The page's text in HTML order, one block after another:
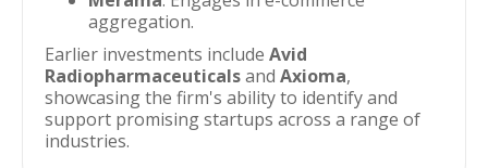
aggregation.
Earlier investments include Avid
Radiopharmaceuticalsand Axioma,
showcasing the firm's ability to identify and
support promising startups across a range of
industries.